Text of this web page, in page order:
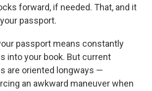
forward, if needed. That, and it
passport.
passport means constantly
into your book. But current
are oriented longways —
an awkward maneuver when